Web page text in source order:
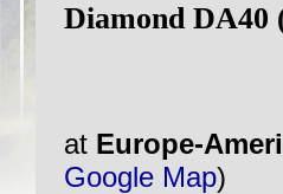
Diamond DA40
at Europe-
Google Map)